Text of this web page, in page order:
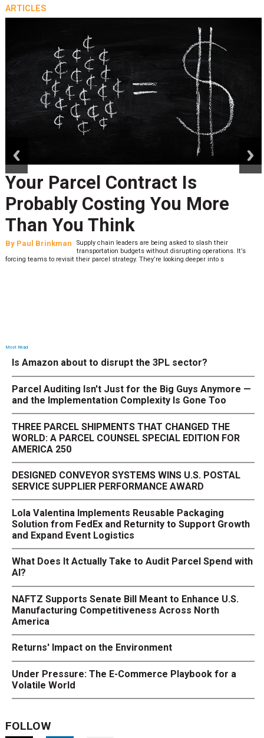
ARTICLES
Your Parcel Contract Is
Probably Costing You More
Than You Think
By Paul Brinkman
Supply chain leaders are being asked to slash their
transportation budgets without disrupting operations. It’s
forcing teams to revisit their parcel strategy. They’re looking deeper into s
Most Read
Is Amazon about to disrupt the 3PL sector?
Parcel Auditing Isn't Just for the Big Guys Anymore —
and the Implementation Complexity Is Gone Too
THREE PARCEL SHIPMENTS THAT CHANGED THE
WORLD: A PARCEL COUNSEL SPECIAL EDITION FOR
AMERICA 250
DESIGNED CONVEYOR SYSTEMS WINS U.S. POSTAL
SERVICE SUPPLIER PERFORMANCE AWARD
Lola Valentina Implements Reusable Packaging
Solution from FedEx and Returnity to Support Growth
and Expand Event Logistics
What Does It Actually Take to Audit Parcel Spend with
AI?
NAFTZ Supports Senate Bill Meant to Enhance U.S.
Manufacturing Competitiveness Across North
America
Returns' Impact on the Environment
Under Pressure: The E-Commerce Playbook for a
Volatile World
FOLLOW